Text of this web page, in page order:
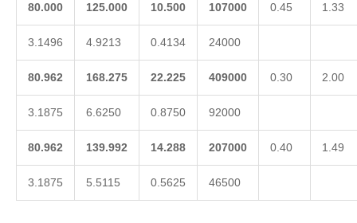
80.000 125.000 10.500 107000 0.45 1.33
3.1496 4.9213 0.4134 24000
80.962 168.275 22.225 409000 0.30 2.00
3.1875 6.6250 0.8750 92000
80.962 139.992 14.288 207000 0.40 1.49
3.1875 5.5115 0.5625 46500